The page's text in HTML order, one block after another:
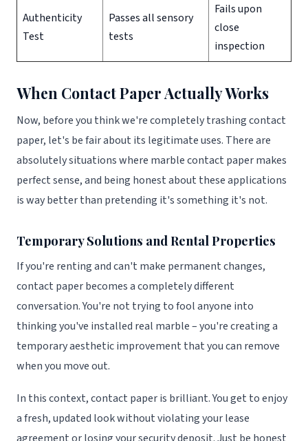
Authenticity
Test
Passes all sensory
tests
Fails upon
close
inspection
When Contact Paper Actually Works
Now, before you think we're completely trashing contact
paper, let's be fair about its legitimate uses. There are
absolutely situations where marble contact paper makes
perfect sense, and being honest about these applications
is way better than pretending it's something it's not.
Temporary Solutions and Rental Properties
If you're renting and can't make permanent changes,
contact paper becomes a completely different
conversation. You're not trying to fool anyone into
thinking you've installed real marble – you're creating a
temporary aesthetic improvement that you can remove
when you move out.
In this context, contact paper is brilliant. You get to enjoy
a fresh, updated look without violating your lease